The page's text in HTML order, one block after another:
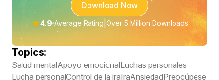
Download Now
★4.9 Average Rating Over 5 Million Downloads
Topics:
Salud mentalApoyo emocionalLuchas personales
Lucha personalControl de la iraIraAnsiedadPreocúpese